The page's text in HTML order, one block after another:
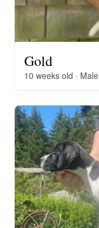
Gold
10 weeks old · Male